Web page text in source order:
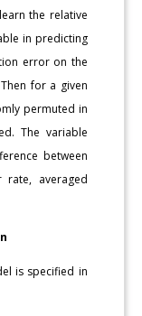
the relative
in predicting
error on the
for a given
permuted in
The variable
between
averaged
is specified in